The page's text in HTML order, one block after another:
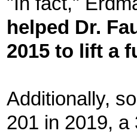
helped Dr.
2015 to lift a
Additionally,
201 in 2019,